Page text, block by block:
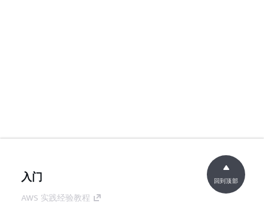
入门
AWS 实践经验教程
回到顶部